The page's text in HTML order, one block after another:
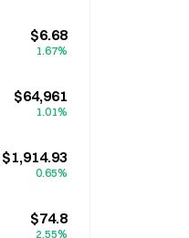
$6.68
1.67%
$64,961
1.01%
$1,914.93
0.65%
$74.8
2.55%